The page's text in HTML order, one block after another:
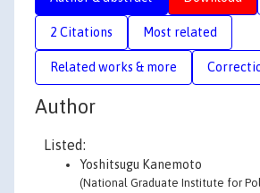
2 Citations Most related
Related works & more
Author
Listed:
Yoshitsugu Kanemoto
(National Graduate Institute for